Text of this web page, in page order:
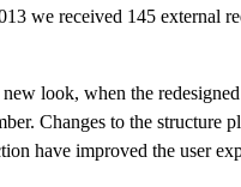
we received 145 external
look, when the
Changes to the structure
have improved the user